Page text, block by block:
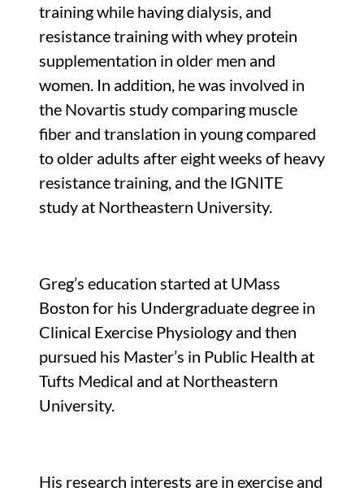
training while having dialysis, and
resistance training with whey protein
supplementation in older men and
women. In addition, he was involved in
the Novartis study comparing muscle
fiber and translation in young compared
to older adults after eight weeks of heavy
resistance training, and the IGNITE
study at Northeastern University.
Greg’s education started at UMass
Boston for his Undergraduate degree in
Clinical Exercise Physiology and then
pursued his Master’s in Public Health at
Tufts Medical and at Northeastern
University.
His research interests are in exercise and